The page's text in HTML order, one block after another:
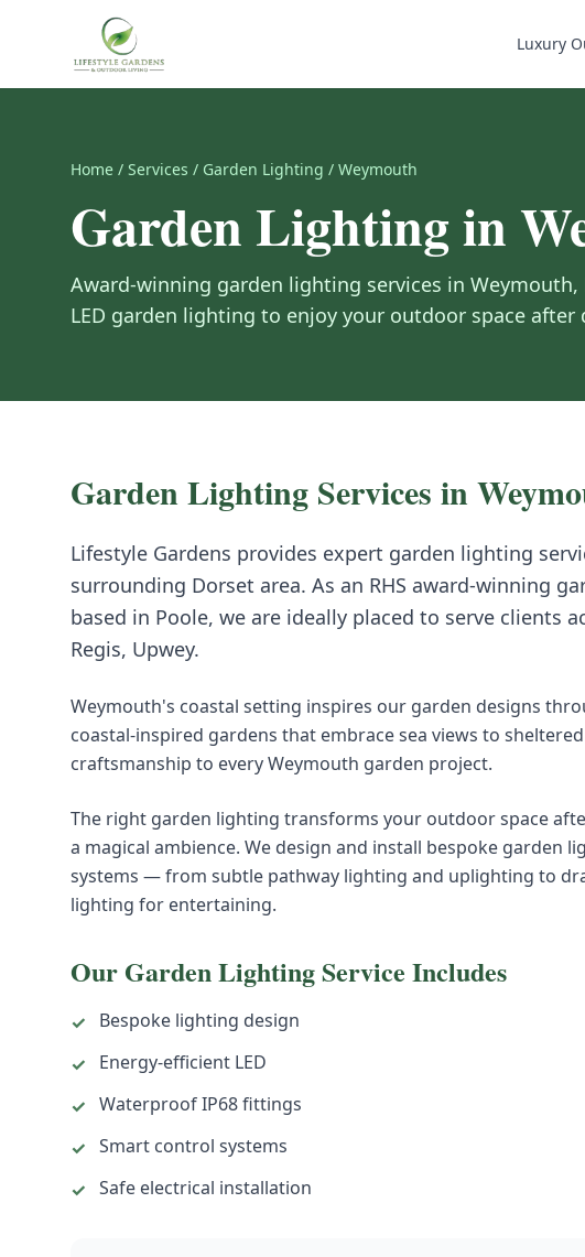
Luxury
Home / Services / Garden Lighting / Weymouth
Garden Lightingin
Award-winning garden lighting services in Weymouth,
LED garden lighting to enjoy your outdoor space after
Garden Lighting Services in
Lifestyle Gardens provides expert garden lighting
surrounding Dorset area. As an RHS award-winning
based in Poole, we are ideally placed to serve clients
Regis, Upwey.
Weymouth's coastal setting inspires our garden designs
coastal-inspired gardens that embrace sea views to
craftsmanship to every Weymouth garden project.
The right garden lighting transforms your outdoor space
a magical ambience. We design and install bespoke garden
systems — from subtle pathway lighting and uplighting to
lighting for entertaining.
Our Garden LightingService Includes
✓
Bespoke lighting design
✓
Energy-efficient LED
✓ Waterproof IP68 fittings
✓ Smart control systems
✓ Safe electrical installation